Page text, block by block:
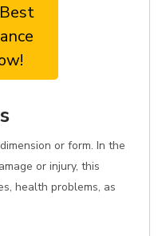
or form. In the
or injury, this
health problems, as